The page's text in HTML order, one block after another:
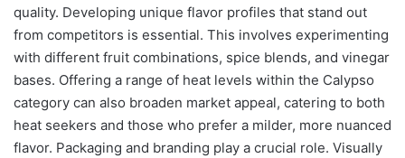
quality. Developing unique flavor profiles that stand out
from competitors is essential. This involves experimenting
with different fruit combinations, spice blends, and vinegar
bases. Offering a range of heat levels within the Calypso
category can also broaden market appeal, catering to both
heat seekers and those who prefer a milder, more nuanced
flavor. Packaging and branding play a crucial role. Visually